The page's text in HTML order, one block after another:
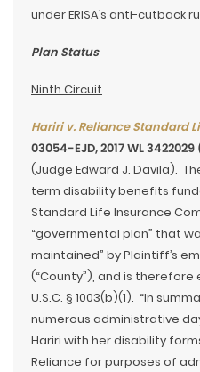
under ERISA’s anti-cutback
Plan Status
Ninth Circuit
Hariri v. Reliance Standard
03054-EJD, 2017 WL 3422029
(Judge Edward J. Davila).
term disability benefits
Standard Life Insurance
“governmental plan” that
maintained” by Plaintiff’s
(“County”), and is therefore
U.S.C. § 1003(b)(1). “In
numerous administrative
Hariri with her disability
Reliance for purposes of